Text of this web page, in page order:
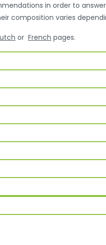
in order to answer
composition varies
or French pages.